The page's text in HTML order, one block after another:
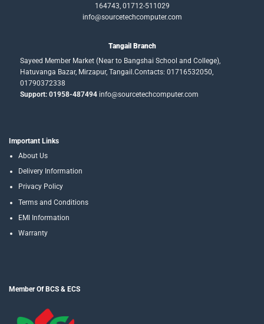
164743, 01712-511029
info@sourcetechcomputer.com
Tangail Branch
Sayeed Member Market (Near to Bangshai School and College),
Hatuvanga Bazar, Mirzapur, Tangail.Contacts: 01716532050,
01790372338
Support: 01958-487494info@sourcetechcomputer.com
Important Links
About Us
Delivery Information
Privacy Policy
Terms and Conditions
EMI Information
Warranty
Member Of BCS & ECS